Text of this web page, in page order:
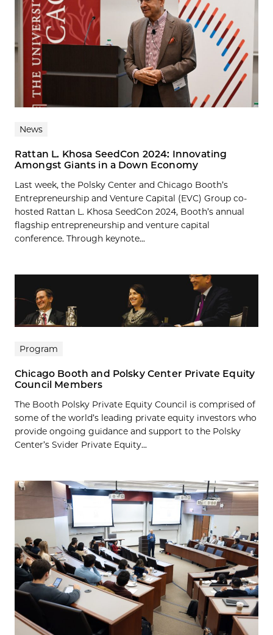
News
Rattan L. Khosa SeedCon 2024: Innovating
Amongst Giants in a Down Economy
Last week, the Polsky Center and Chicago Booth’s
Entrepreneurship and Venture Capital (EVC) Group co-
hosted Rattan L. Khosa SeedCon 2024, Booth’s annual
flagship entrepreneurship and venture capital
conference. Through keynote...
Program
Chicago Booth and Polsky Center Private Equity
Council Members
The Booth Polsky Private Equity Council is comprised of
some of the world’s leading private equity investors who
provide ongoing guidance and support to the Polsky
Center’s Svider Private Equity...